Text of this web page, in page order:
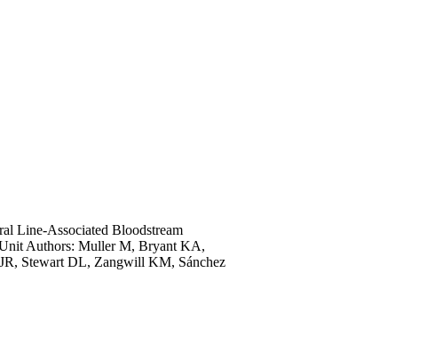
Line-Associated Bloodstream
Authors: Muller M, Bryant KA,
Stewart DL, Zangwill KM, Sánchez